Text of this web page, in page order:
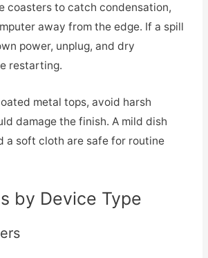
coasters to catch condensation,
away from the edge. If a spill
power, unplug, and dry
restarting.
metal tops, avoid harsh
damage the finish. A mild dish
a soft cloth are safe for routine
by Device Type